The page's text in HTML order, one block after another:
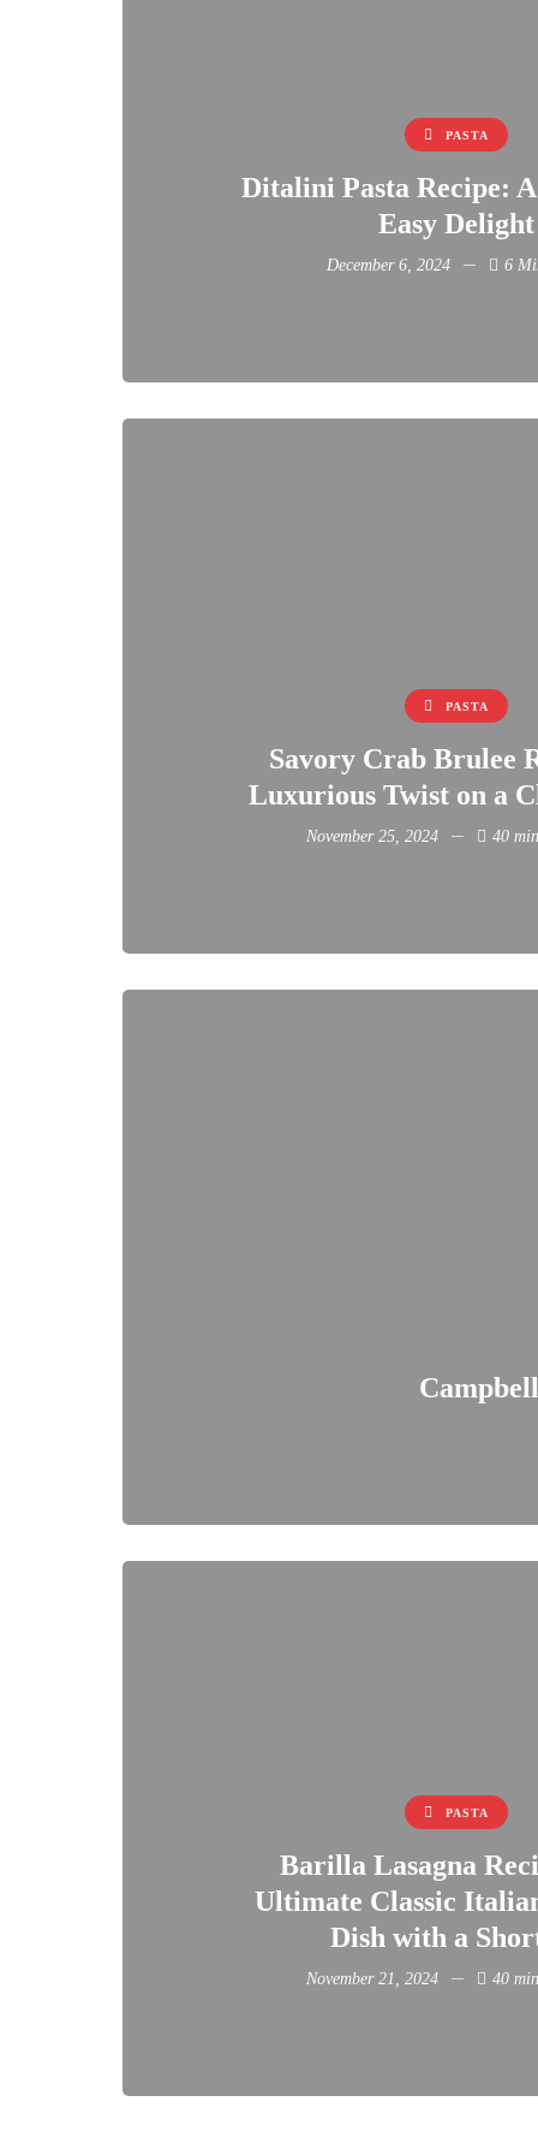
PASTA
Ditalini Pasta Recipe:
Easy Delight
December 6, 2024 6
PASTA
Savory Crab Brulee
Luxurious Twist on a
November 25, 2024 40
PASTA
Barilla Lasagna
Ultimate Classic
Dish with a
November 21, 2024 40